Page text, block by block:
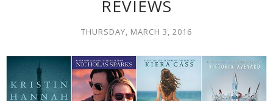
REVIEWS
THURSDAY, MARCH 3, 2016